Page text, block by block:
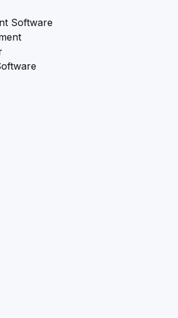
Software